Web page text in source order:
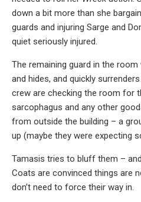
down a bit more than she
guards and injuring Sarge and
quiet seriously injured.
The remaining guard in the
and hides, and quickly
crew are checking the room for
sarcophagus and any other
from outside the building – a
up (maybe they were expecting
Tamasis tries to bluff them –
Coats are convinced things are
don’t need to force their way in.